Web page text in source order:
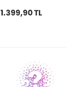
1.399,90 TL